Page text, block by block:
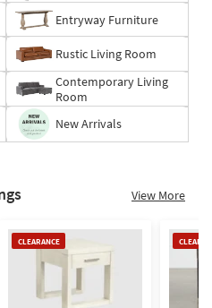
Entryway Furniture
Rustic Living Room
Contemporary Living
Room
New Arrivals
View More
CLEARANCE
Clearance